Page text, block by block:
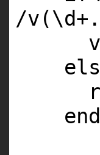
/
end